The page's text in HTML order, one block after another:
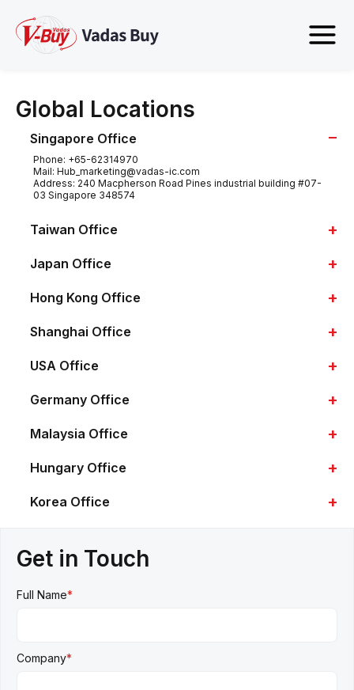
Global Locations
Singapore Office −
Phone: +65-62314970
Mail: Hub_marketing@vadas-ic.com
Address: 240 Macpherson Road Pines industrial building #07-
03 Singapore 348574
Taiwan Office +
Japan Office +
Hong Kong Office +
Shanghai Office +
USA Office +
Germany Office +
Malaysia Office +
Hungary Office +
Korea Office +
Get in Touch
Full Name*
Company*